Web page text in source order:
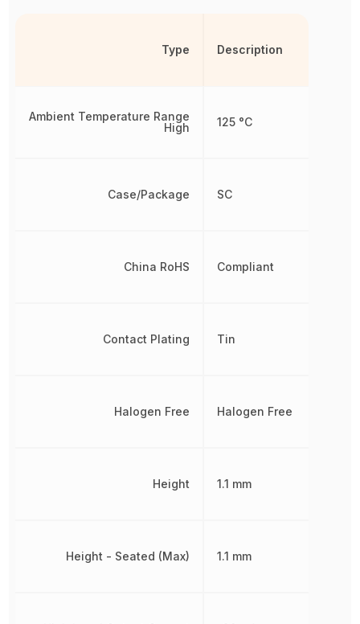
Type
Ambient Temperature Range
High
Case/Package
China RoHS
Contact Plating
Halogen Free
Height
Height - Seated (Max)
Description
125 °C
SC
Compliant
Tin
Halogen Free
1.1 mm
1.1 mm